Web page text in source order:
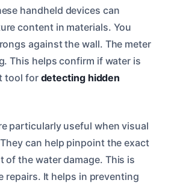
handheld devices can
content in materials. You
against the wall. The meter
This helps confirm if water is
tool fordetecting hidden
particularly useful when visual
can help pinpoint the exact
of the water damage. This is
repairs. It helps in preventing